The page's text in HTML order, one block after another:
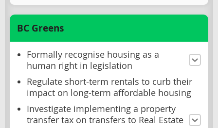
BC Greens
Formally recognise housing as a
human right in legislation
Regulate short-term rentals to curb their
impact on long-term affordable housing
Investigate implementing a property
transfer tax on transfers to Real Estate